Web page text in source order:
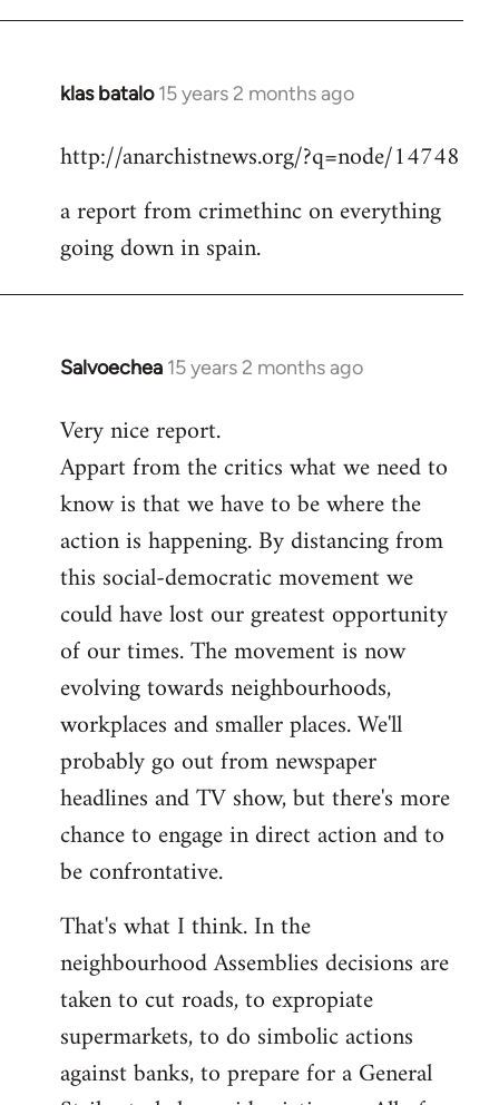
klas batalo 15 years 2 months ago
In
to
by
libcom.org
http://anarchistnews.org/?q=node/14748
a report from crimethinc on everything
going down in spain.
Salvoechea 15 years 2 months ago
In
to
Welcome
libcom.org
Very nice report.
Appart from the critics what we need to
know is that we have to be where the
action is happening. By distancing from
this social-democratic movement we
could have lost our greatest opportunity
of our times. The movement is now
evolving towards neighbourhoods,
workplaces and smaller places. We'll
probably go out from newspaper
headlines and TV show, but there's more
chance to engage in direct action and to
be confrontative.
That's what I think. In the
neighbourhood Assemblies decisions are
taken to cut roads, to expropiate
supermarkets, to do simbolic actions
against banks, to prepare for a General